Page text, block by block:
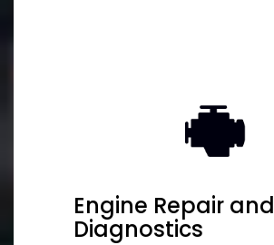
Engine Repair and
Diagnostics